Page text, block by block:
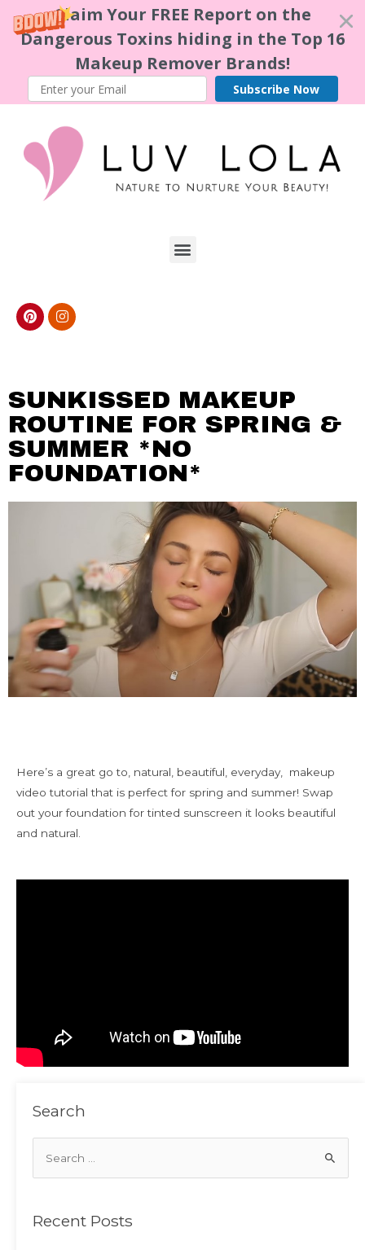
Claim Your FREE Report on the
Dangerous Toxins hiding in the Top 16
Makeup Remover Brands!
Subscribe Now
SUNKISSED MAKEUP
ROUTINE FOR SPRING &
SUMMER *NO
FOUNDATION*
Here’s a great go to, natural, beautiful, everyday, makeup
video tutorial that is perfect for spring and summer! Swap
out your foundation for tinted sunscreen it looks beautiful
and natural.
Search
Recent Posts